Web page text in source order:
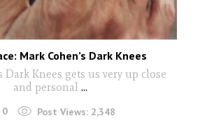
Mark Cohen’s Dark Knees
Dark Knees gets us very up close
and personal ...
0 Post Views: 2,348